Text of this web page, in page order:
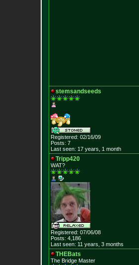
stemsandseeds
Registered: 02/16/09
Posts: 7
Last seen: 17 years, 1 month
Tripp420
WAT?
Registered: 07/06/08
Posts: 4,186
Last seen: 11 years, 3 months
THEBats
The Bridge Master